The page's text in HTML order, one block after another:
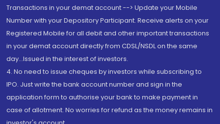
Transactions in your demat account --> Update your Mobile
Number with your Depository Participant. Receive alerts on your
Registered Mobile for all debit and other important transactions
in your demat account directly from CDSL/NSDL on the same
day...Issued in the interest of investors.
4. No need to issue cheques by investors while subscribing to
IPO. Just write the bank account number and sign in the
application form to authorise your bank to make payment in
case of allotment. No worries for refund as the money remains in